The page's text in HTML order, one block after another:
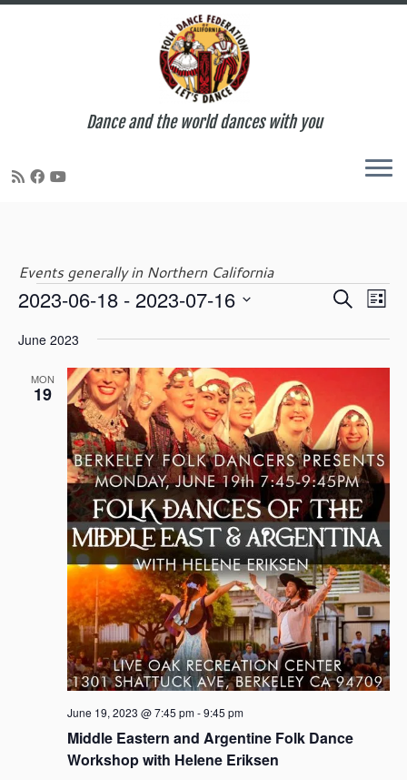
Dance and the world dances with you
Events generally in Northern California
Events
E
e
s
S
e
a
r
c
h
a
n
d
V
i
e
w
N
S
a
h
E
v
e
t
e
w
s
N
a
v
i
g
a
t
i
o
n
L
t
2023-06-18 - 2023-07-16
e
June 2023
MON
19
Middle Eastern and Argentine Folk Dance
Workshop with Helene Eriksen
June 19, 2023 @ 7:45 pm-9:45 pm